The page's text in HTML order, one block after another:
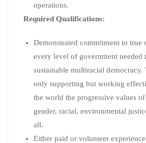
operations.
Required Qualifications:
Demonstrated commitment to true
every level of government needed
sustainable multiracial democracy.
only supporting but working
the world the progressive values
gender, racial, environmental
all.
Either paid or volunteer